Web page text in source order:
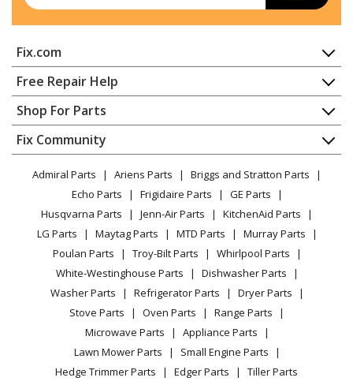
Chainsaw - MTD Chainsaw Model 41AZ22PP983 Parts
MTD
41AZ32UG983
Chainsaw - MTD Chainsaw Model 41AZ32UG983 Parts
MTD
41AZ42AG983
Chainsaw - MTD Chainsaw Model 41AZ42AG983 Parts
MTD
41AZ42UG983
Chainsaw - MTD Chainsaw Model 41AZ42UG983 Parts
41AZ52AG983
Chainsaw - MTD Chainsaw Model 41AZ52AG983 Parts
RM0612P
Chainsaw - Misc Tool
Fix.com
Home
Contact
About Us
FAQ
Privacy Policy
CA Privacy Rights
Cookie Policy
Terms of Use
Terms of Sale
Sitemap
Do Not Sell / Share My Personal Info
Privacy Request
Accessibility Statement
Free Repair Help
Appliance Repair
Dishwasher
Dryer
Microwave
Range / Stove / Oven
Refrigerator
Washing Machine
Shop For Parts
Appliance
Lawn & Garden
Power Tool
Vacuum
Heating & Cooling
Small Appliance
Patio & Yard
Fix Community
YouTube Channel
Facebook Page
TikTok
Instagram
Admiral Parts Ariens Parts
Briggs and Stratton Parts
Echo Parts
Frigidaire Parts
GE Parts
Husqvarna Parts
Jenn-Air Parts
KitchenAid Parts
LG Parts
Maytag Parts MTD Parts
Murray Parts
Poulan Parts
Troy-Bilt Parts
Whirlpool Parts
White-Westinghouse Parts
Dishwasher Parts
Washer Parts
Refrigerator Parts
Dryer Parts
Stove Parts
Oven Parts
Range Parts
Microwave Parts
Appliance Parts
Lawn Mower Parts
Small Engine Parts
Hedge Trimmer Parts
Edger Parts Tiller Parts